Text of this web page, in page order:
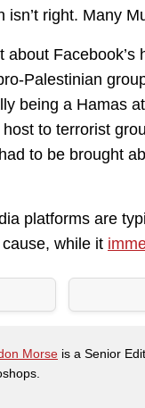
isn’t right. Many
Facebook’s
Palestinian
being a Hamas
to terrorist
to be brought
platforms are
while it
Morse is a Senior